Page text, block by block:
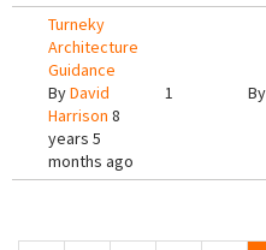
Turneky
Architecture
Guidance
ByDavid
Harrison 8
years 5
months ago
1 By